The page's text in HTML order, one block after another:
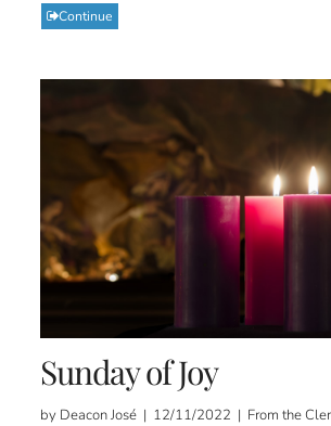
Continue
Sunday of Joy
by Deacon José | 12/11/2022 | From the